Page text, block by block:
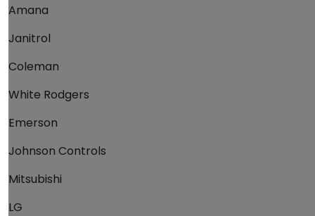
Amana
Janitrol
Coleman
White Rodgers
Emerson
Johnson Controls
Mitsubishi
LG